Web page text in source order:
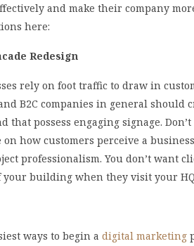
and make their company
here:
Redesign
rely on foot traffic to draw in
B2C companies in general should
that possess engaging signage.
on how customers perceive a
professionalism. You don’t want
your building when they visit your
ways to begin a digital marketing